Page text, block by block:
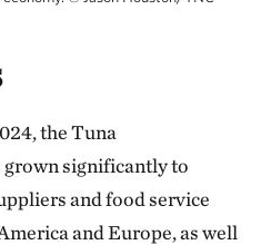
the Tuna
grown significantly to
and food service
and Europe, as well